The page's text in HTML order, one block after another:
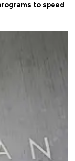
to speed